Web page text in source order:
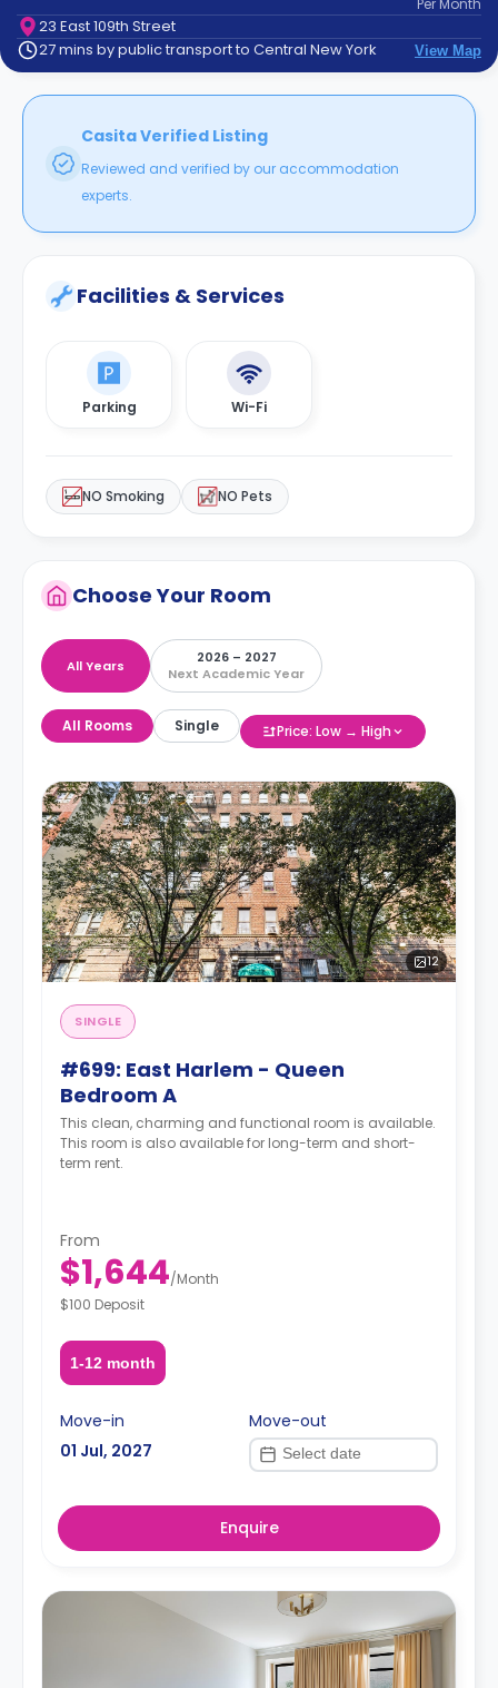
Contact
How
Works
Per Month
23 East 109th Street
27 mins by public transport to Central New York
View Map
Casita Verified Listing
Reviewed and verified by our accommodation
experts.
Facilities & Services
Parking Wi-Fi
NO Smoking NO Pets
Choose Your Room
All Years
2026 – 2027
Next Academic Year
All Rooms Single Price: Low → High
12
SINGLE
#699: East Harlem - Queen
Bedroom A
This clean, charming and functional room is available.
This room is also available for long-term and short-
term rent.
From
$1,644/Month
$100 Deposit
1-12 month
Move-in
01 Jul, 2027
Move-out
Enquire